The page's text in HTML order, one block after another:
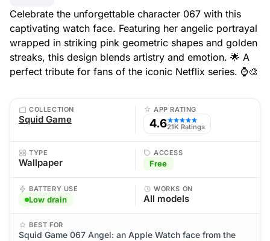
Celebrate the unforgettable character 067 with this
captivating watch face. Featuring her angelic portrayal
wrapped in striking pink geometric shapes and golden
streaks, this design blends artistry and emotion. 🌟 A
perfect tribute for fans of the iconic Netflix series. ⌚🎨
COLLECTION
Squid Game
APP RATING
4.6★★★★★
21K Ratings
TYPE
Wallpaper
ACCESS
Free
BATTERY USE
Low drain
WORKS ON
All models
BEST FOR
Squid Game 067 Angel: an Apple Watch face from the